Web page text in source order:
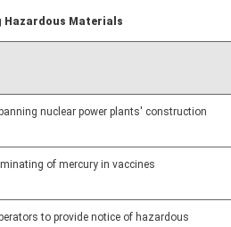
Hazardous Materials
nuclear power plants' construction
of mercury in vaccines
to provide notice of hazardous